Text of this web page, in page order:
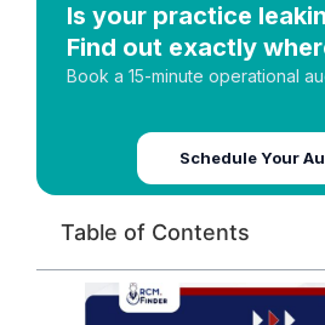
Is your practice
Find out exactly
Book a 15-minute operational
Schedule Your
Table of Contents